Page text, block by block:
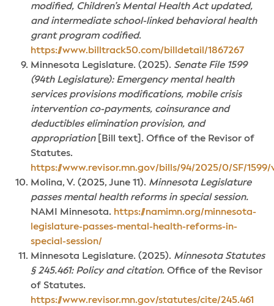
modified, Children’s Mental Health Act updated,
and intermediate school-linked behavioral health
grant program codified.
https://www.billtrack50.com/billdetail/1867267
Minnesota Legislature. (2025). Senate File 1599
(94th Legislature): Emergency mental health
services provisions modifications, mobile crisis
intervention co-payments, coinsurance and
deductibles elimination provision, and
appropriation[Bill text]. Office of the Revisor of
Statutes.
https://www.revisor.mn.gov/bills/94/2025/0/SF/
Molina, V. (2025, June 11). Minnesota Legislature
passes mental health reforms in special session.
NAMI Minnesota. https://namimn.org/minnesota-
legislature-passes-mental-health-reforms-in-
special-session/
Minnesota Legislature. (2025). Minnesota Statutes
§ 245.461: Policy and citation. Office of the Revisor
of Statutes.
https://www.revisor.mn.gov/statutes/cite/245.461